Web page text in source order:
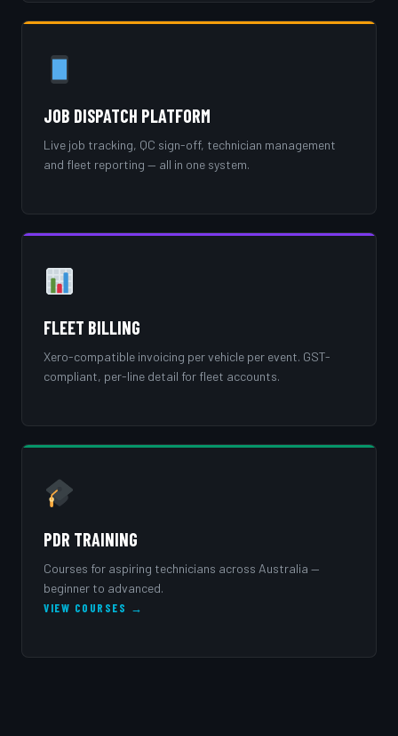
JOB DISPATCH PLATFORM
Live job tracking, QC sign-off, technician management
and fleet reporting — all in one system.
FLEET BILLING
Xero-compatible invoicing per vehicle per event. GST-
compliant, per-line detail for fleet accounts.
PDR TRAINING
Courses for aspiring technicians across Australia —
beginner to advanced.
VIEW COURSES →